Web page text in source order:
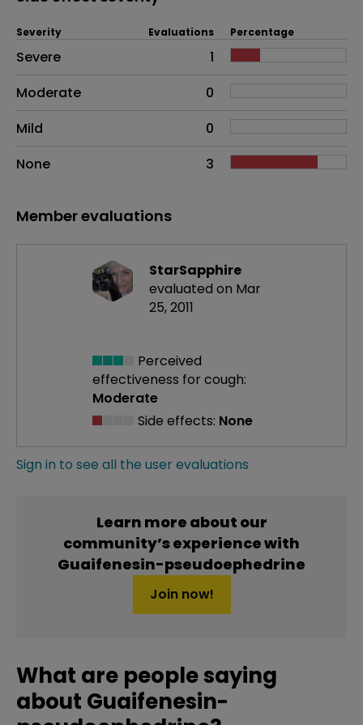
Side effects as an overall problem
Severity Evaluations Percentage
Severe
1
Moderate
0
Mild
0
None
3
Member evaluations
StarSapphire
evaluated on Mar
25, 2011
Perceived
effectiveness for cough:
Moderate
Side effects: None
Sign in to see all the user evaluations
Learn more about our
community’s experience with
Guaifenesin-pseudoephedrine
Join now!
What are people saying
about Guaifenesin-